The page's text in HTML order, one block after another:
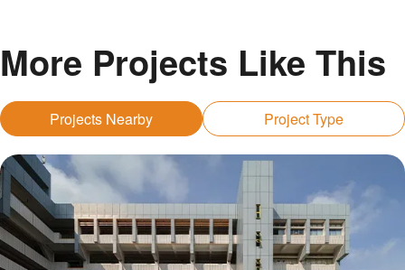
More Projects Like This
Projects Nearby Project Type